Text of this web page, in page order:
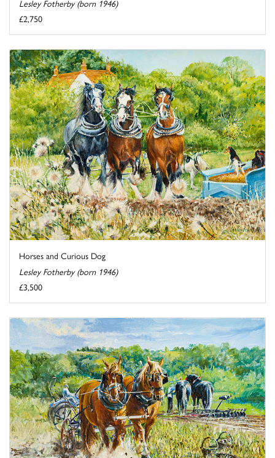
Lesley Fotherby (born 1946)
£2,750
Horses and Curious Dog
Lesley Fotherby (born 1946)
£3,500